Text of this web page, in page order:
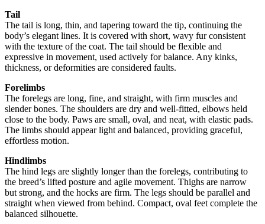
Tail
The tail is long, thin, and tapering toward the tip, continuing the
body’s elegant lines. It is covered with short, wavy fur consistent
with the texture of the coat. The tail should be flexible and
expressive in movement, used actively for balance. Any kinks,
thickness, or deformities are considered faults.
Forelimbs
The forelegs are long, fine, and straight, with firm muscles and
slender bones. The shoulders are dry and well-fitted, elbows held
close to the body. Paws are small, oval, and neat, with elastic pads.
The limbs should appear light and balanced, providing graceful,
effortless motion.
Hindlimbs
The hind legs are slightly longer than the forelegs, contributing to
the breed’s lifted posture and agile movement. Thighs are narrow
but strong, and the hocks are firm. The legs should be parallel and
straight when viewed from behind. Compact, oval feet complete the
balanced silhouette.